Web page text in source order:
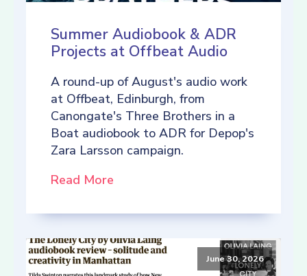
Summer Audiobook & ADR
Projects at Offbeat Audio
A round-up of August's audio work
at Offbeat, Edinburgh, from
Canongate's Three Brothers in a
Boat audiobook to ADR for Depop's
Zara Larsson campaign.
Read More
June 30, 2026